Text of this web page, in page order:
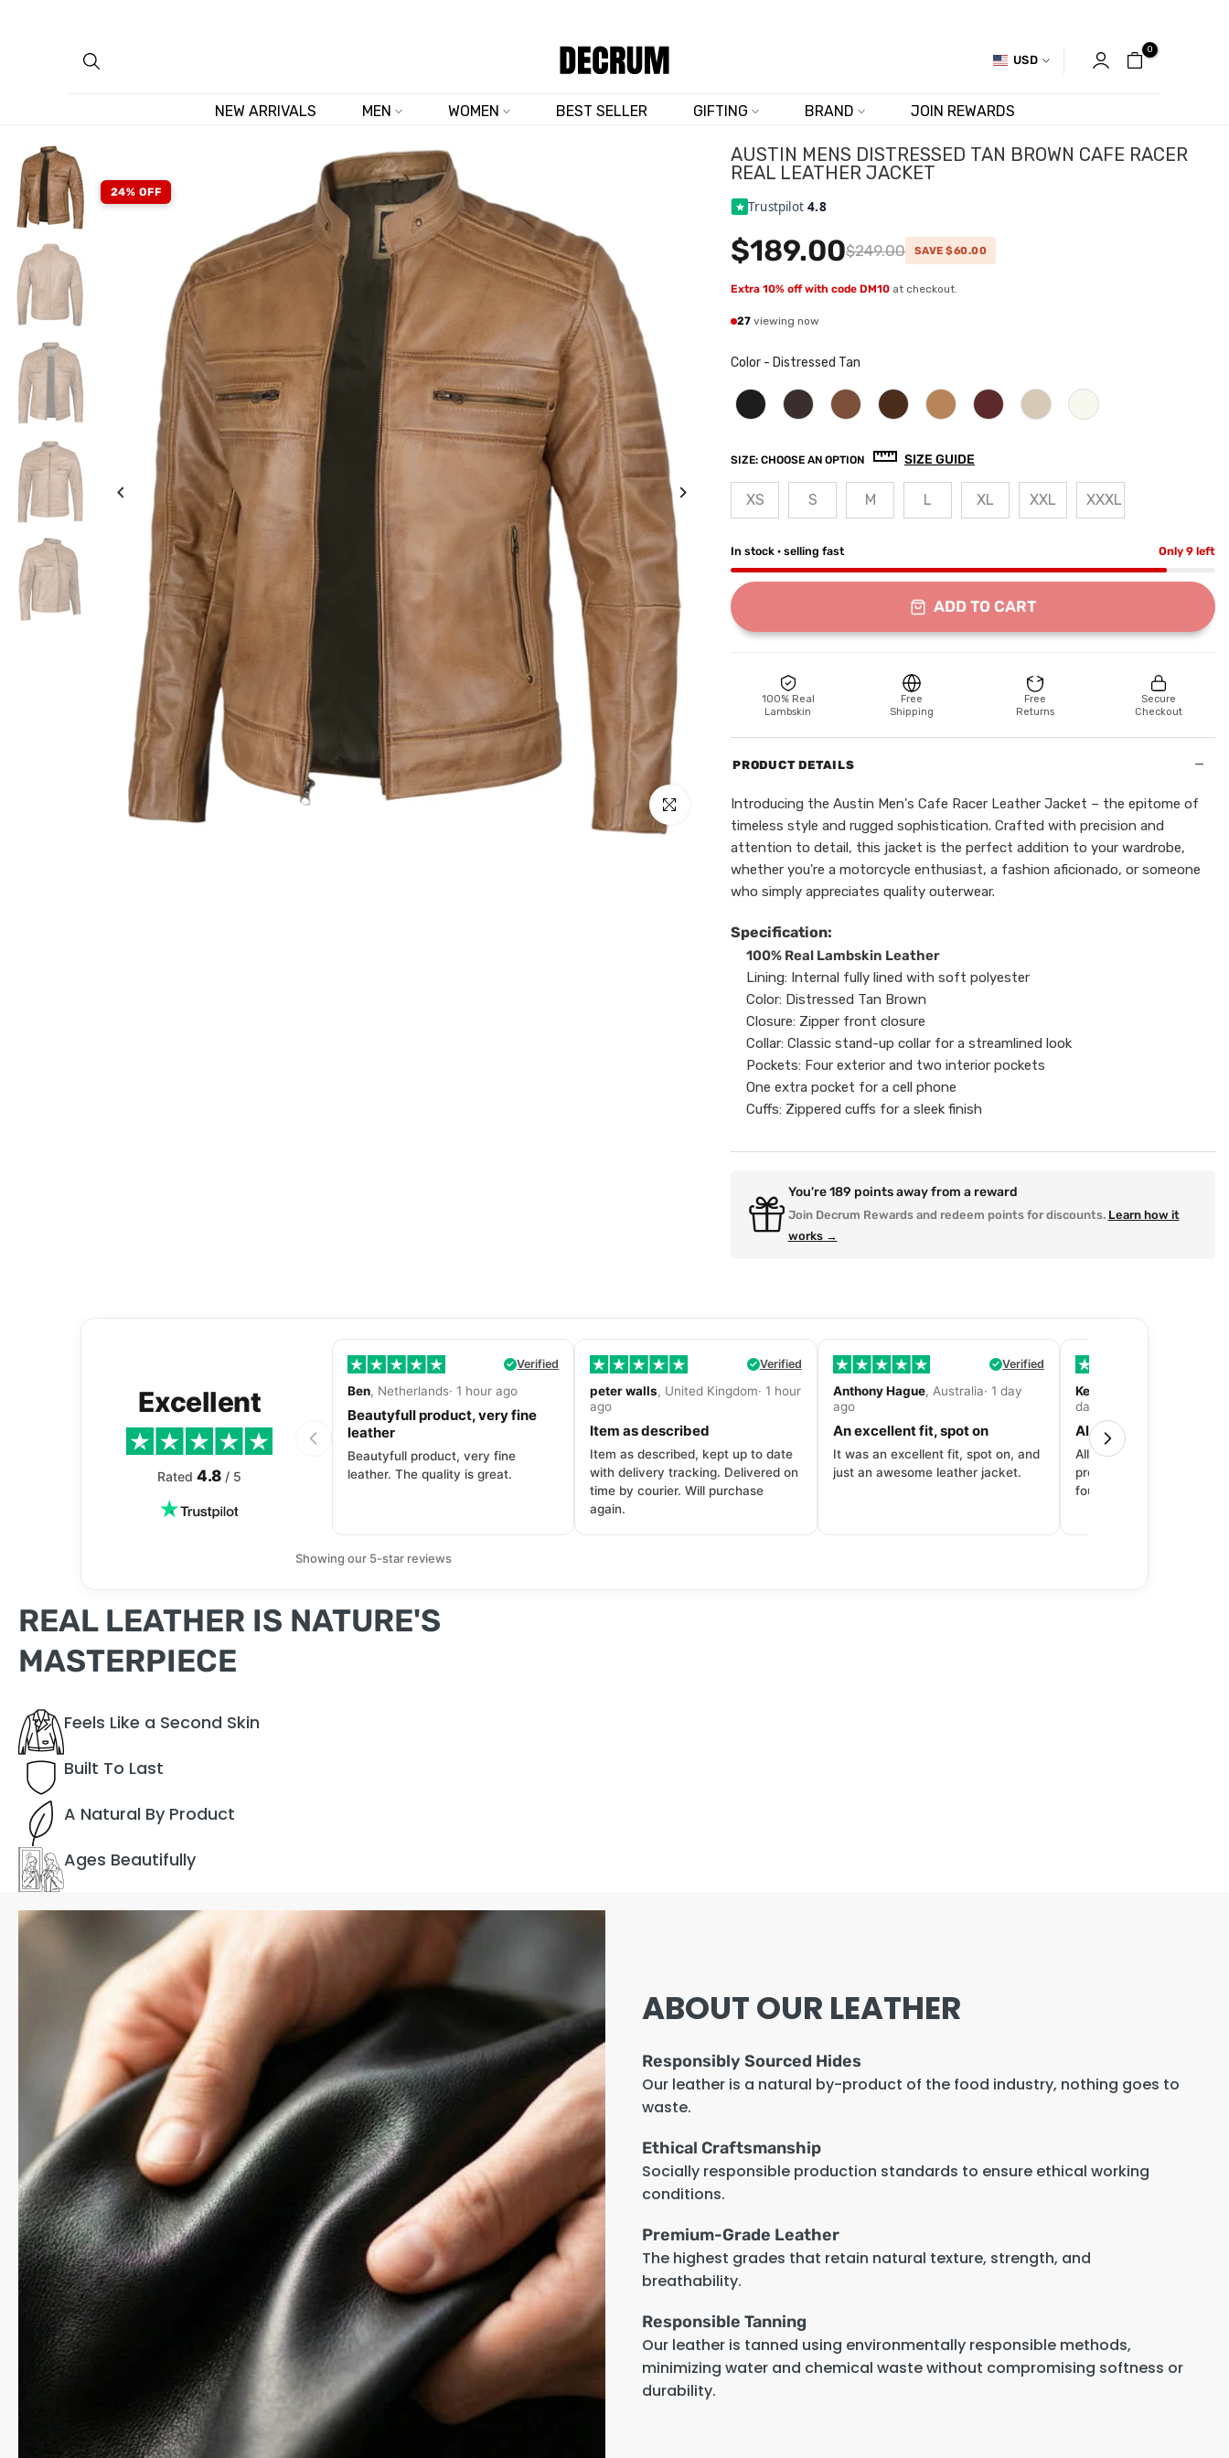
USD
0
NEW ARRIVALS MEN WOMEN BEST SELLER GIFTING BRAND JOIN REWARDS
Click to enlarge
24% OFF
AUSTIN MENS DISTRESSED TAN BROWN CAFE RACER
REAL LEATHER JACKET
Trustpilot4.8
$189.00$249.00 SAVE $60.00
Extra 10% off with code DM10 at checkout.
27 viewing now
Color - Distressed Tan
SIZE: CHOOSE AN OPTION SIZE GUIDE
XS S M L XL XXL XXXL
In stock · selling fast Only 9 left
ADD TO CART
100% Real
Lambskin
Free
Shipping
Free
Returns
Secure
Checkout
PRODUCT DETAILS −
Introducing the Austin Men's Cafe Racer Leather Jacket – the epitome of
timeless style and rugged sophistication. Crafted with precision and
attention to detail, this jacket is the perfect addition to your wardrobe,
whether you're a motorcycle enthusiast, a fashion aficionado, or someone
who simply appreciates quality outerwear.
Specification:
100% Real Lambskin Leather
Lining: Internal fully lined with soft polyester
Color: Distressed Tan Brown
Closure: Zipper front closure
Collar: Classic stand-up collar for a streamlined look
Pockets: Four exterior and two interior pockets
One extra pocket for a cell phone
Cuffs: Zippered cuffs for a sleek finish
You're189 points away from a reward
Join Decrum Rewards and redeem points for discounts. Learn how it
works →
Excellent
Rated 4.8 / 5
Verified
Ben, Netherlands· 1 hour ago
Beautyfull product, very fine
leather
Beautyfull product, very fine
leather. The quality is great.
Verified
peter walls, United Kingdom· 1 hour
ago
Item as described
Item as described, kept up to date
with delivery tracking. Delivered on
time by courier. Will purchase
again.
Verified
Anthony Hague, Australia· 1 day
ago
An excellent fit, spot on
It was an excellent fit, spot on, and
just an awesome leather jacket.
Kevin Fitzpatrick
day ago
All around great
All around great
product to price to
fourth purchase from
Showing our 5-star reviews
REAL LEATHER IS NATURE'S
MASTERPIECE
Feels Like a Second Skin
Built To Last
A Natural By Product
Ages Beautifully
ABOUT OUR LEATHER
Responsibly Sourced Hides
Our leather is a natural by-product of the food industry, nothing goes to
waste.
Ethical Craftsmanship
Socially responsible production standards to ensure ethical working
conditions.
Premium-Grade Leather
The highest grades that retain natural texture, strength, and
breathability.
Responsible Tanning
Our leather is tanned using environmentally responsible methods,
minimizing water and chemical waste without compromising softness or
durability.